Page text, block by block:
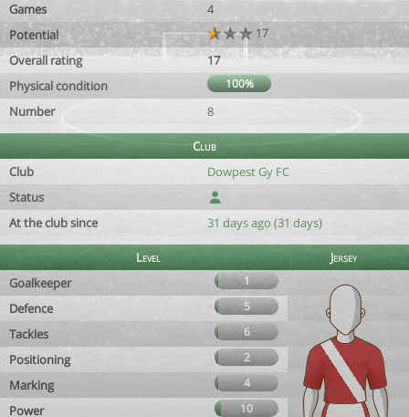
Games
4
Potential
17
Overall rating
17
Physical condition
100%
Number 8
Club
Club
Dowpest Gy FC
Status
At the club since
31 days ago (31 days)
Level
Jersey
Goalkeeper
1
Defence 5
Tackles 6
Positioning 2
Marking 4
Power 10